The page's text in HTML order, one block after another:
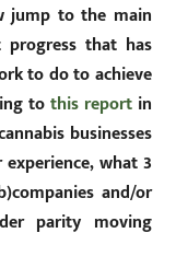
jump to the main
that has
to do to achieve
tothis report in
businesses
what 3
and/or
parity moving